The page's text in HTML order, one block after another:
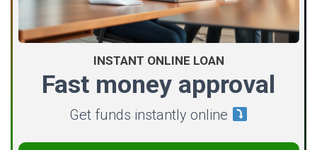
INSTANT ONLINE LOAN
Fast money approval
Get funds instantly online